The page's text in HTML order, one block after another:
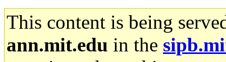
This content is being
ann.mit.edu in the